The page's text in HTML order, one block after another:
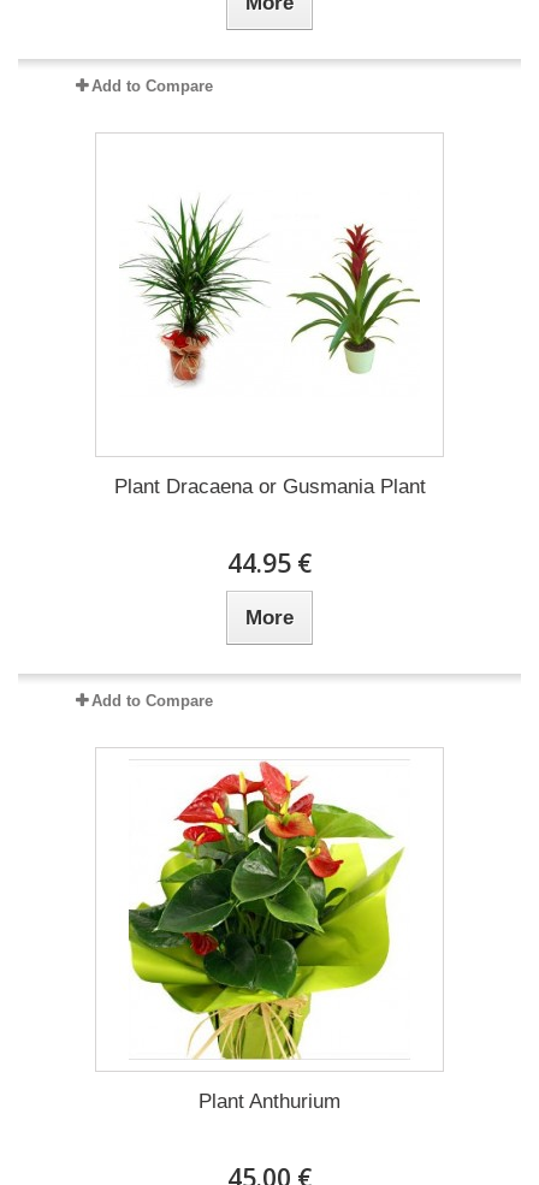
Add to Compare
Plant Dracaena οr Gusmania Plant
44.95 €
More
Add to Compare
Plant Anthurium
45.00 €